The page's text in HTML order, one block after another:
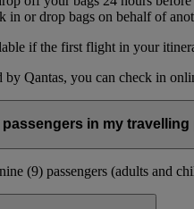
in or drop bags on behalf of
if the first flight in your
Qantas, you can check in
in my travelling
(9) passengers (adults and